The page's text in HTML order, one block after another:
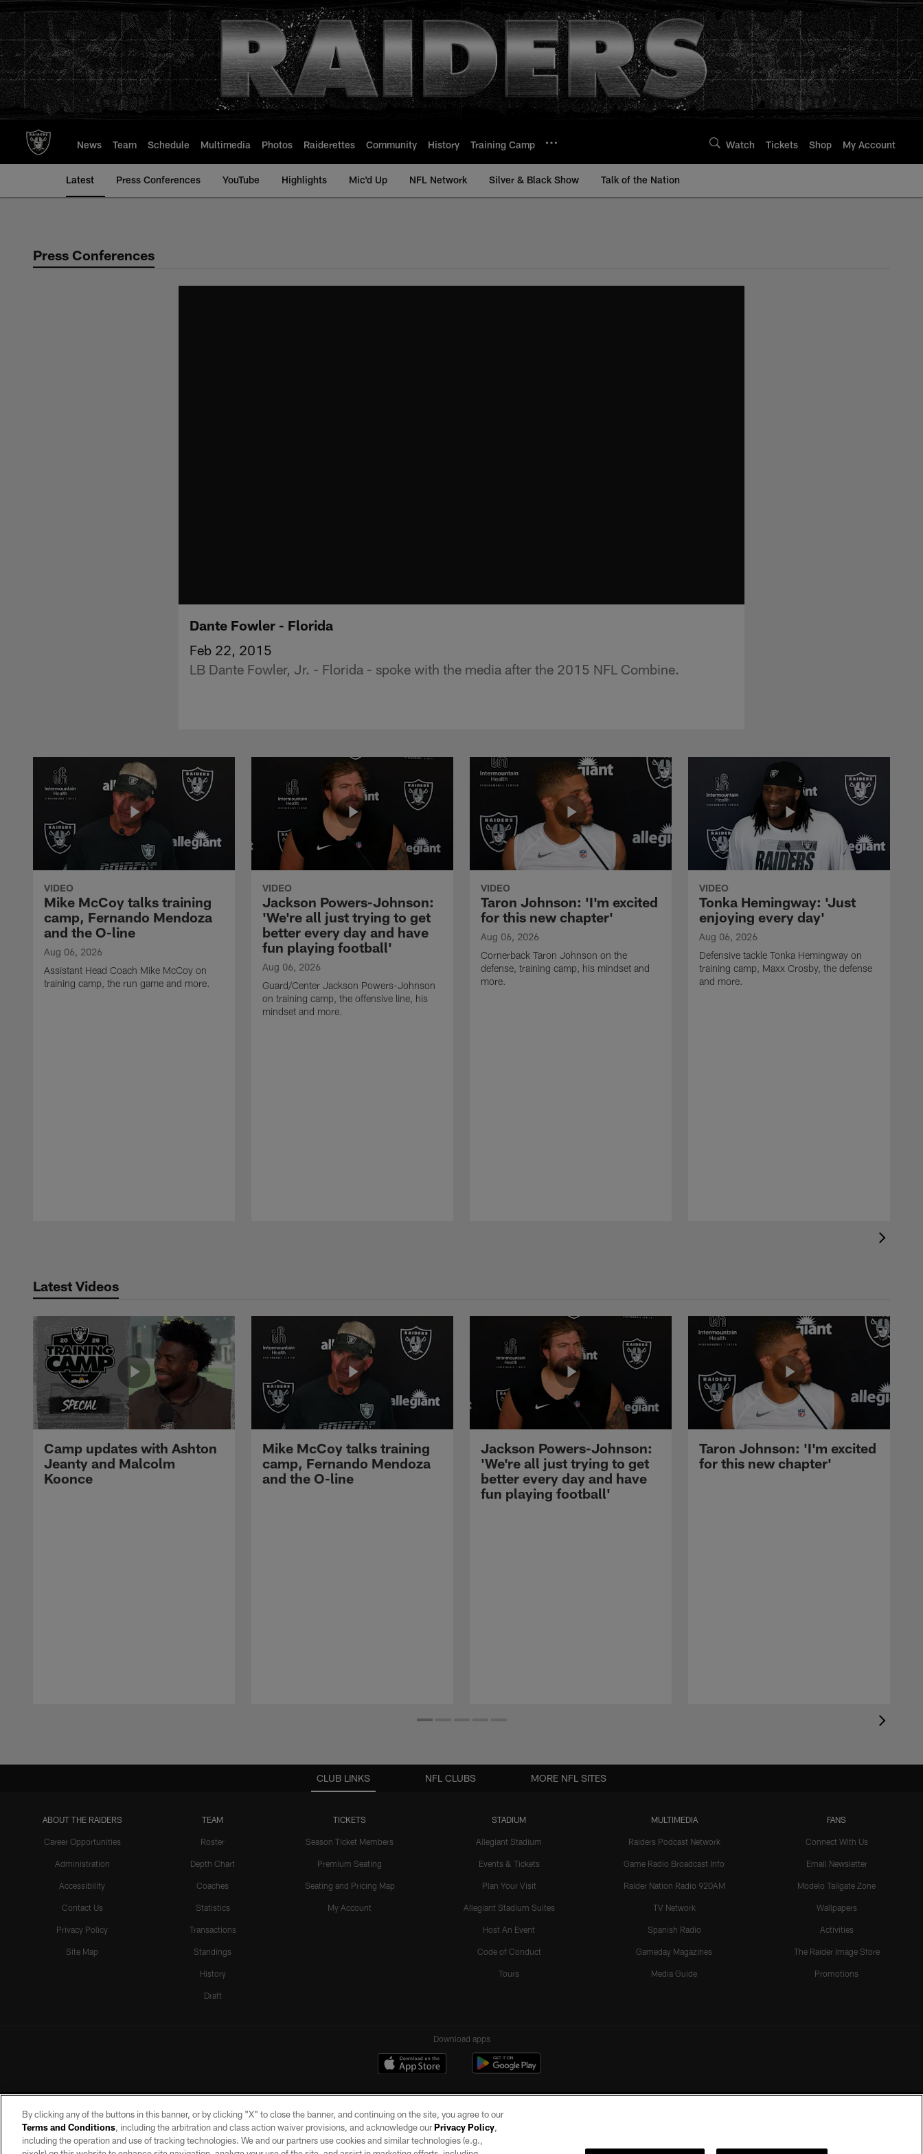
to
main
content
News Team Schedule Multimedia Photos Raiderettes Community History Training Camp Watch Tickets Shop My Account
Latest Press Conferences YouTube Highlights Mic'd Up NFL Network Silver & Black Show Talk of the Nation
Press Conferences
Dante Fowler - Florida
Feb 22, 2015
LB Dante Fowler, Jr. - Florida - spoke with the media after the 2015 NFL Combine.
VIDEO
Mike McCoy talks training
camp, Fernando Mendoza
and the O-line
Aug 06, 2026
Assistant Head Coach Mike McCoy on
training camp, the run game and more.
VIDEO
Jackson Powers-Johnson:
'We're all just trying to get
better every day and have
fun playing football'
Aug 06, 2026
Guard/Center Jackson Powers-Johnson
on training camp, the offensive line, his
mindset and more.
VIDEO
Taron Johnson: 'I'm excited
for this new chapter'
Aug 06, 2026
Cornerback Taron Johnson on the
defense, training camp, his mindset and
more.
VIDEO
Tonka Hemingway: 'Just
enjoying every day'
Aug 06, 2026
Defensive tackle Tonka Hemingway on
training camp, Maxx Crosby, the defense
and more.
Latest Videos
Camp updates with Ashton
Jeanty and Malcolm
Koonce
Mike McCoy talks training
camp, Fernando Mendoza
and the O-line
Jackson Powers-Johnson:
'We're all just trying to get
better every day and have
fun playing football'
Taron Johnson: 'I'm excited
for this new chapter'
CLUB LINKS
ABOUT THE RAIDERS
Career Opportunities
Administration
Accessibility
Contact Us
Privacy Policy
Site Map
TEAM
Roster
Depth Chart
Coaches
Statistics
Transactions
Standings
History
Draft
TICKETS
Season Ticket Members
Premium Seating
Seating and Pricing Map
My Account
STADIUM
Allegiant Stadium
Events & Tickets
Plan Your Visit
Allegiant Stadium Suites
Host An Event
Code of Conduct
Tours
MULTIMEDIA
Raiders Podcast Network
Game Radio Broadcast Info
Raider Nation Radio 920AM
TV Network
Spanish Radio
Gameday Magazines
Media Guide
FANS
Connect With Us
Email Newsletter
Modelo Tailgate Zone
Wallpapers
Activities
The Raider Image Store
Promotions
NFL CLUBS MORE NFL SITES
Download apps
By clicking any of the buttons in this banner, or by clicking "X" to close the banner, and continuing on the site, you agree to our
Terms and Conditions, including the arbitration and class action waiver provisions, and acknowledge ourPrivacy Policy,
including the operation and use of tracking technologies. We and our partners use cookies and similar technologies (e.g.,